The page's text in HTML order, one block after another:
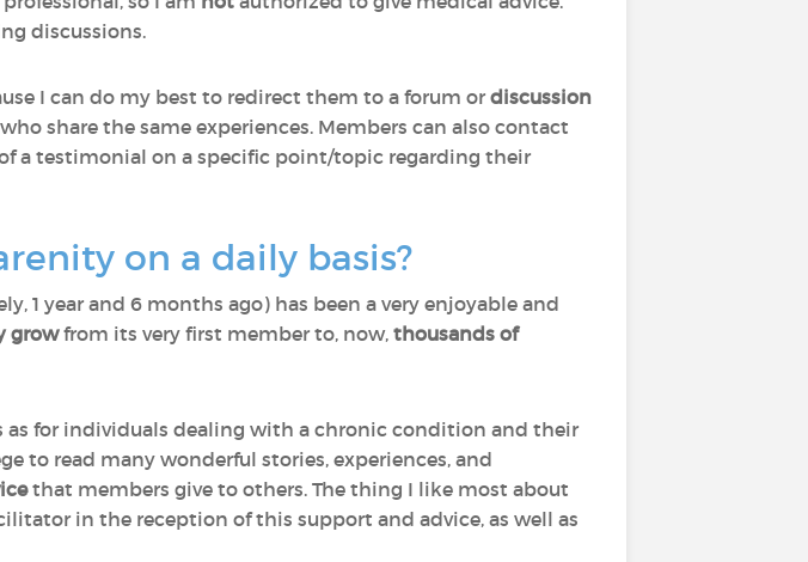
discussions.
I can do my best to redirect them to a forum or discussion
who share the same experiences. Members can also contact
a testimonial on a specific point/topic regarding their
on a daily basis?
1 year and 6 months ago) has been a very enjoyable and
growfrom its very first member to, now, thousands of
as for individuals dealing with a chronic condition and their
to read many wonderful stories, experiences, and
that members give to others. The thing I like most about
in the reception of this support and advice, as well as